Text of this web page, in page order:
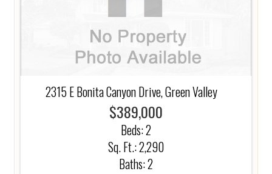
2315 E Bonita Canyon Drive, Green Valley
$389,000
Beds:2
Sq. Ft.: 2,290
Baths:2